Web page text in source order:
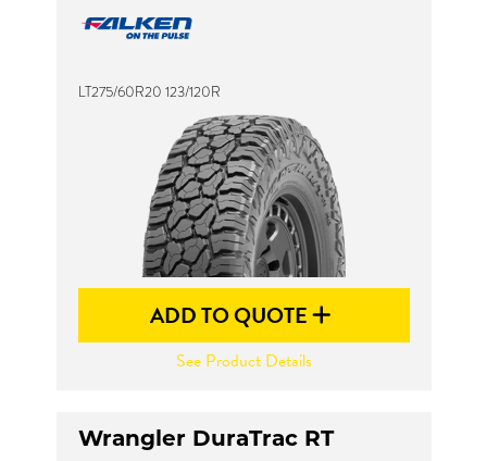
LT275/60R20 123/120R
ADD TO QUOTE
See Product Details
Wrangler DuraTrac RT